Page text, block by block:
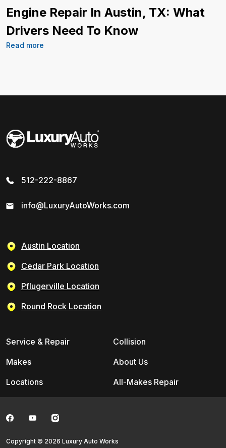
Engine Repair In Austin, TX: What
Drivers Need To Know
Read more
512-222-8867
info@LuxuryAutoWorks.com
Austin Location
Cedar Park Location
Pflugerville Location
Round Rock Location
Service & Repair
Collision
Makes
About Us
Locations
All-Makes Repair
Copyright © 2026 Luxury Auto Works